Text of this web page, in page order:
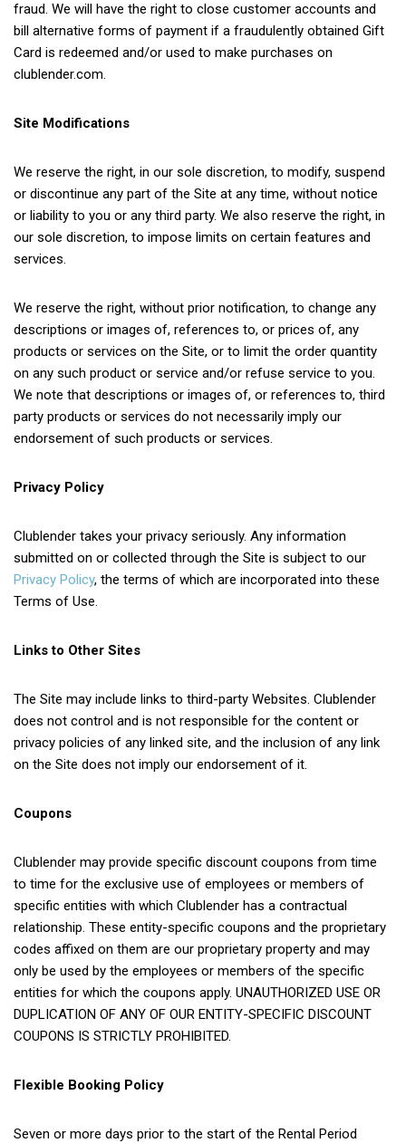
fraud. We will have the right to close customer accounts and
bill alternative forms of payment if a fraudulently obtained Gift
Card is redeemed and/or used to make purchases on
clublender.com.
Site Modifications
We reserve the right, in our sole discretion, to modify, suspend
or discontinue any part of the Site at any time, without notice
or liability to you or any third party. We also reserve the right, in
our sole discretion, to impose limits on certain features and
services.
We reserve the right, without prior notification, to change any
descriptions or images of, references to, or prices of, any
products or services on the Site, or to limit the order quantity
on any such product or service and/or refuse service to you.
We note that descriptions or images of, or references to, third
party products or services do not necessarily imply our
endorsement of such products or services.
Privacy Policy
Clublender takes your privacy seriously. Any information
submitted on or collected through the Site is subject to our
Privacy Policy, the terms of which are incorporated into these
Terms of Use.
Links to Other Sites
The Site may include links to third-party Websites. Clublender
does not control and is not responsible for the content or
privacy policies of any linked site, and the inclusion of any link
on the Site does not imply our endorsement of it.
Coupons
Clublender may provide specific discount coupons from time
to time for the exclusive use of employees or members of
specific entities with which Clublender has a contractual
relationship. These entity-specific coupons and the proprietary
codes affixed on them are our proprietary property and may
only be used by the employees or members of the specific
entities for which the coupons apply. UNAUTHORIZED USE OR
DUPLICATION OF ANY OF OUR ENTITY-SPECIFIC DISCOUNT
COUPONS IS STRICTLY PROHIBITED.
Flexible Booking Policy
Seven or more days prior to the start of the Rental Period